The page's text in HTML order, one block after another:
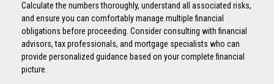
Calculate the numbers thoroughly, understand all associated risks,
and ensure you can comfortably manage multiple financial
obligations before proceeding. Consider consulting with financial
advisors, tax professionals, and mortgage specialists who can
provide personalized guidance based on your complete financial
picture.